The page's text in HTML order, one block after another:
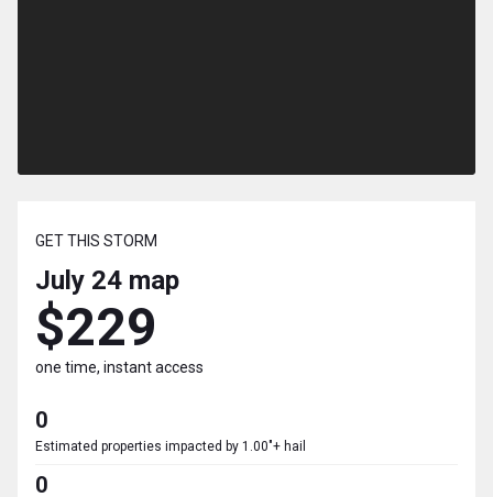
GET THIS STORM
July 24 map
$229
one time, instant access
0
Estimated properties impacted by 1.00"+ hail
0